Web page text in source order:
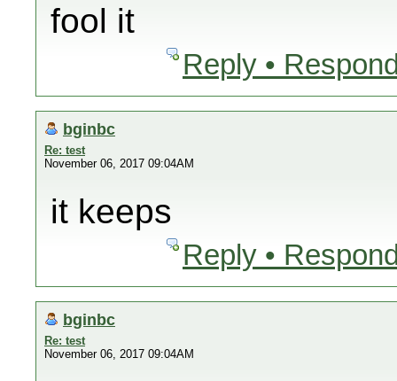
fool it
Reply •
bginbc
Re: test
November 06, 2017 09:04AM
it keeps
Reply •
bginbc
Re: test
November 06, 2017 09:04AM